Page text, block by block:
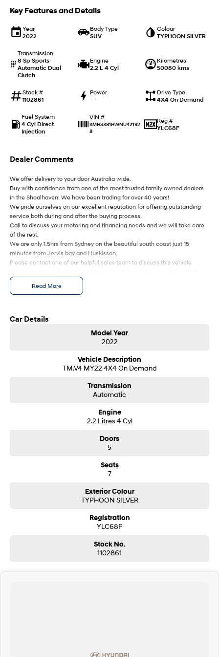
SANTA FE Hybrid
Performance
Never just drive. Available now.
i30 Sedan N
Never just drive. Winner of Wheels Car of the Year.
i30 N Line
i30 Sedan Hybrid
Remarkable is just the start.
i30 Sedan N Line
Remarkable is just the start.
SONATA N Line
Every sense. Accelerated. Never just drive.
i30 N
Available now.
i30 Sedan N
Vans
STARIA Load
Coming Soon
performance EV.
Key Features and Details
Year
2022
Body Type
SUV
Colour
TYPHOON SILVER
Transmission
8 Sp Sports
Automatic Dual
Clutch
Engine
2.2 L 4 Cyl
Kilometres
50080 kms
Stock #
1102861
Power
—
Drive Type
4X4 On Demand
Fuel System
4 Cyl Direct
Injection
VIN #
KMHS381HWNU42192
8
Reg #
YLC68F
Dealer Comments
We offer delivery to your door Australia wide.
Buy with confidence from one of the most trusted family owned dealers
in the Shoalhaven! We have been trading for over 40 years!
We pride ourselves on our excellent reputation for offering outstanding
service both during and after the buying process.
Call to discuss your motoring and financing needs and we will take care
of the rest.
We are only 1.5hrs from Sydney on the beautiful south coast just 15
minutes from Jervis bay and Huskisson.
Please contact one of our helpful sales team to discuss this vehicle
CAR WON'T LAST LONG SO PLEASE BE QUICK.
Read More
Car Details
Model Year
2022
Vehicle Description
TM.V4 MY22 4X4 On Demand
Transmission
Automatic
Engine
2.2 Litres 4 Cyl
Doors
5
Seats
7
Exterior Colour
TYPHOON SILVER
Registration
YLC68F
Stock No.
1102861